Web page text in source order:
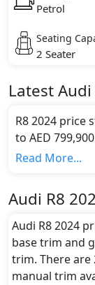
Petrol
Seating
2 Seater
LatestAudi
R8 2024 price
to AED
capacity of 2
color(s) for the
Engine and
Audi R8 2024
undefined
transmission
Read More...
Audi R8
Audi R8 2024
base trim and
trim. There
manual trim